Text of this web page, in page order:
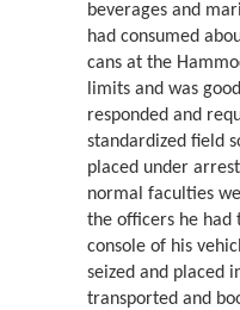
beverages and
had consumed
cans at the
limits and was
responded and
standardized field
placed under
normal faculties
the officers he
console of his
seized and placed
transported and